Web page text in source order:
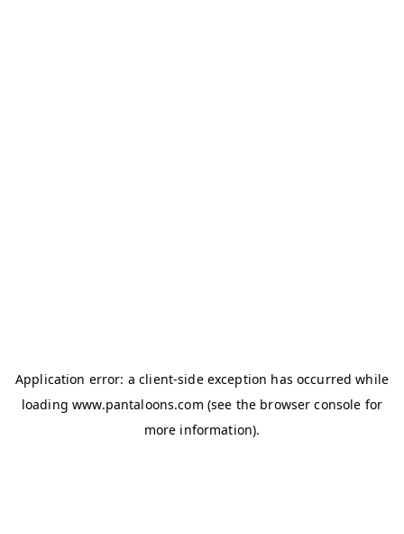
Application error: aclient-side exception has occurred while
loadingwww.pantaloons.com (see the browser console for
more information).